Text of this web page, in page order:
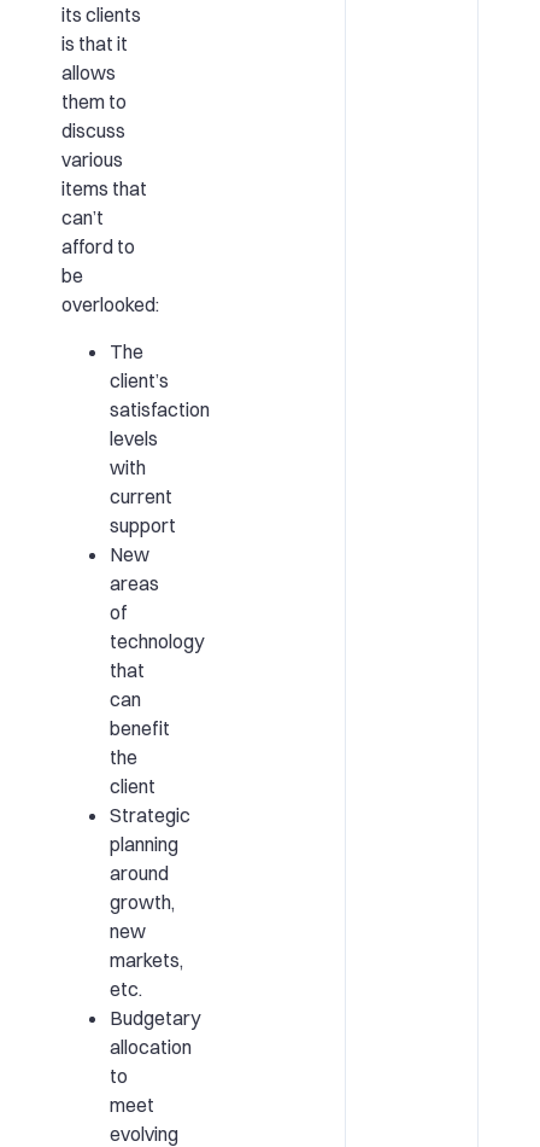
its clients
is that it
allows
them to
discuss
various
items that
can’t
afford to
be
overlooked:
The
client’s
satisfaction
levels
with
current
support
New
areas
of
technology
that
can
benefit
the
client
Strategic
planning
around
growth,
new
markets,
etc.
Budgetary
allocation
to
meet
evolving